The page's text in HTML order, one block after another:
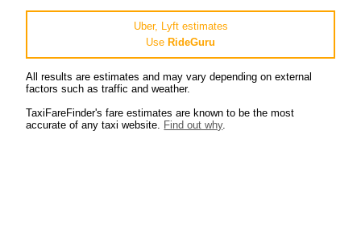
Uber, Lyft estimates
Use RideGuru
All results are estimates and may vary depending on external
factors such as traffic and weather.
TaxiFareFinder's fare estimates are known to be the most
accurate of any taxi website. Find out why.